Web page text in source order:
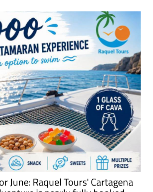
June: Raquel Tours' Cartagena